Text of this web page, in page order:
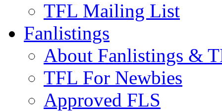
TFL Mailing List
Fanlistings
About Fanlistings &
TFL For Newbies
Approved FLS